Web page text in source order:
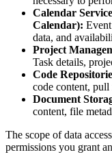
Calendar
Calendar):
data, and
Project
Task details,
Code
code content, pull
Document
content, file
The scope of data
permissions you grant